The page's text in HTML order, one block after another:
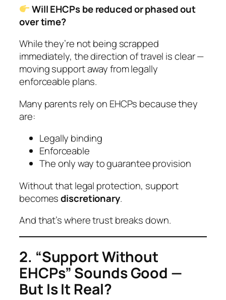
Will EHCPs be reduced or phased out
over time?
While they’re not being scrapped
immediately, the direction of travel is clear —
moving support away from legally
enforceable plans.
Many parents rely on EHCPs because they
are:
Legally binding
Enforceable
The only way to guarantee provision
Without that legal protection, support
becomesdiscretionary.
And that’s where trust breaks down.
2. “Support Without
EHCPs” Sounds Good —
But Is It Real?